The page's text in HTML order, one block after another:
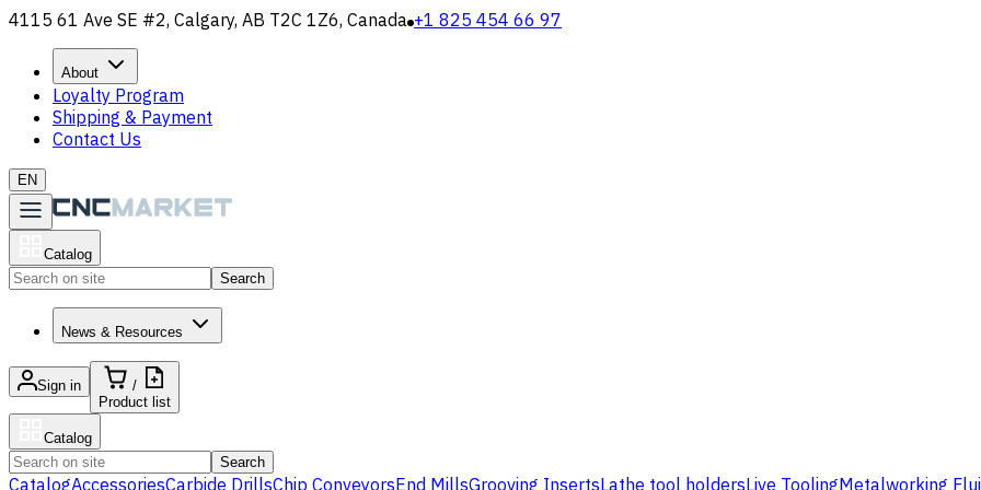
4115 61 Ave SE #2, Calgary, AB T2C 1Z6, Canada +1 825 454 66 97
About
Loyalty Program
Shipping & Payment
Contact Us
EN
Catalog
Search
News & Resources
Sign in
/
Product list
Catalog
Search
CatalogAccessoriesCarbide DrillsChip ConveyorsEnd MillsGrooving InsertsLathe tool holdersLive ToolingMetalworking